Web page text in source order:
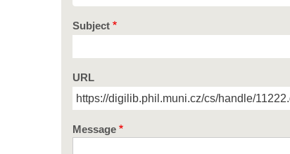
Subject
URL
Message